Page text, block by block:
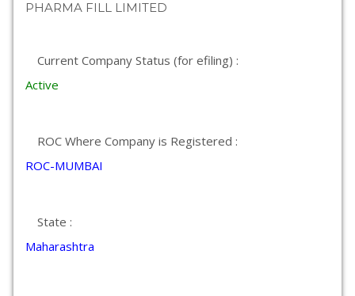
PHARMA FILL LIMITED
Current Company Status (for efiling) :
Active
ROC Where Company is Registered :
ROC-MUMBAI
State :
Maharashtra